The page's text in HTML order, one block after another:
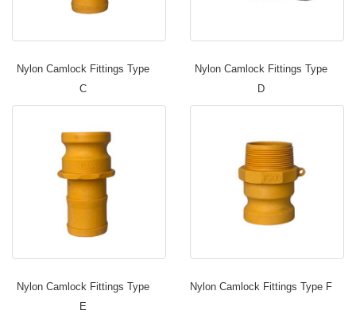
Nylon Camlock Fittings Type
C
Nylon Camlock Fittings Type
D
Nylon Camlock Fittings Type
E
Nylon Camlock Fittings Type F